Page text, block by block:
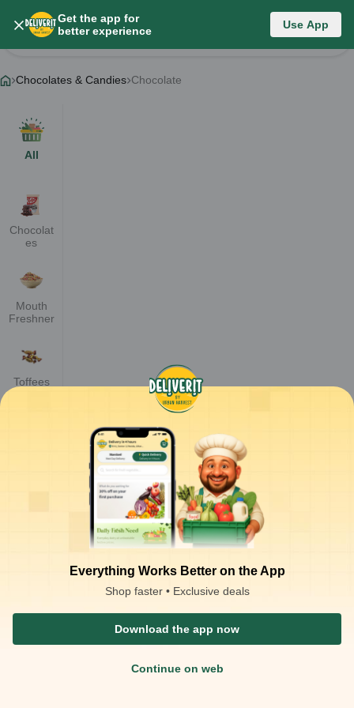
Get the app for
better experience
Use App
Everything Works Better on the App
Shop faster • Exclusive deals
Download the app now
Continue on web
Chocolates & Candies
Change Category
Chocolates & Candies Chocolate
All
Chocolat
es
Mouth
Freshner
Toffees